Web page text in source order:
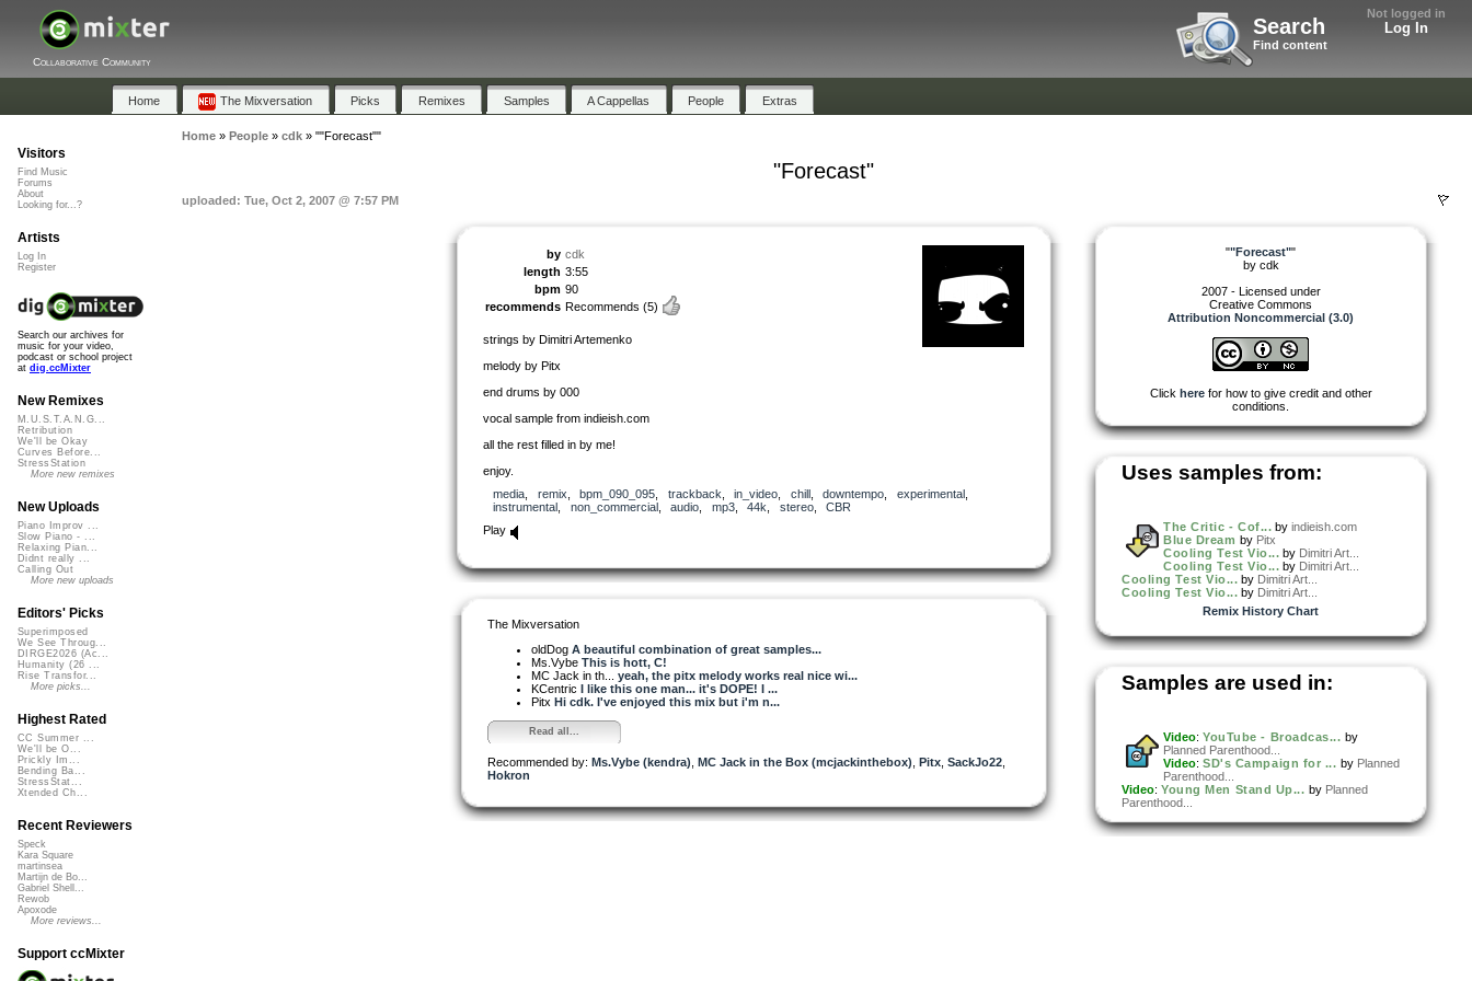
Not logged in
Log In
Search
Find content
Collaborative Community
Home The Mixversation Picks Remixes Samples A Cappellas People Extras
Home» People» cdk» ""Forecast""
"Forecast"
uploaded: Tue, Oct 2, 2007 @ 7:57 PM
by cdk
length 3:55
bpm 90
recommends Recommends (5)
strings by Dimitri Artemenko
melody by Pitx
end drums by 000
vocal sample from indieish.com
all the rest filled in by me!
enjoy.
media
remix bpm_090_095 trackback in_video chill, downtempo experimental,
instrumental
non_commercial, audio mp3, 44k stereo, CBR
Play
The Mixversation
oldDog A beautiful combination of great samples...
Ms.Vybe This is hott, C!
MC Jack in th... yeah, the pitx melody works real nice wi...
KCentric I like this one man... it's DOPE! I ...
Pitx Hi cdk. I've enjoyed this mix but i'm n...
Read all...
Recommended by: Ms.Vybe (kendra) MC Jack in the Box (mcjackinthebox) Pitx SackJo22
Hokron
""Forecast""
by cdk
2007 - Licensed under
Creative Commons
Attribution Noncommercial (3.0)
Click herefor how to give credit and other
conditions.
Uses samples from:
The Critic - Cof... byindieish.com
Blue Dream by Pitx
Cooling Test Vio... by Dimitri Art...
Cooling Test Vio... by Dimitri Art...
Cooling Test Vio... by Dimitri Art...
Cooling Test Vio... by Dimitri Art...
Remix History Chart
Samples are used in:
Video: YouTube - Broadcas... by
Planned Parenthood...
Video: SD's Campaign for ... by Planned
Parenthood...
Video: Young Men Stand Up... by Planned
Parenthood...
Visitors
Find Music
Forums
About
Looking for...?
Artists
Log In
Register
Search our archives for
music for your video,
podcast or school project
at dig.ccMixter
New Remixes
M.U.S.T.A.N.G...
Retribution
We'll be Okay
Curves Before...
StressStation
More new remixes
New Uploads
Piano Improv ...
Slow Piano - ...
Relaxing Pian...
Didnt really ...
Calling Out
More new uploads
Editors' Picks
Superimposed
We See Throug...
DIRGE2026 (Ac...
Humanity (26 ...
Rise Transfor...
More picks...
Highest Rated
CC Summer ...
We'll be O...
Prickly Im...
Bending Ba...
StressStat...
Xtended Ch...
Recent Reviewers
Speck
Kara Square
martinsea
Martijn de Bo...
Gabriel Shell...
Rewob
Apoxode
More reviews...
Support ccMixter